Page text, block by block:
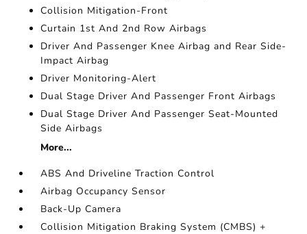
Collision Mitigation-Front
Curtain 1st And 2nd Row Airbags
Driver And Passenger Knee Airbag and Rear Side-
Impact Airbag
Driver Monitoring-Alert
Dual Stage Driver And Passenger Front Airbags
Dual Stage Driver And Passenger Seat-Mounted
Side Airbags
More...
ABS And Driveline Traction Control
Airbag Occupancy Sensor
Back-Up Camera
Collision Mitigation Braking System (CMBS) +